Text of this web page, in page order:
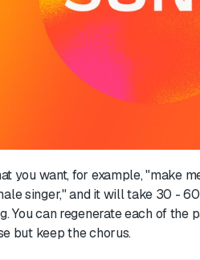
you want, for example, "make
singer," and it will take 30 -
You can regenerate each of the
but keep the chorus.